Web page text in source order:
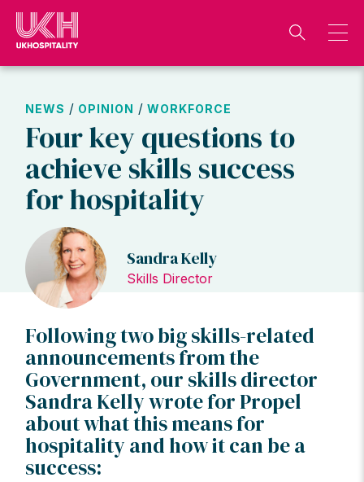
Skip
content
NEWS / OPINION / WORKFORCE
Four key questions to
achieve skills success
for hospitality
Sandra Kelly
Skills Director
Following two big skills-related
announcements from the
Government, our skills director
Sandra Kelly wrote for Propel
about what this means for
hospitality and how it can be a
success: